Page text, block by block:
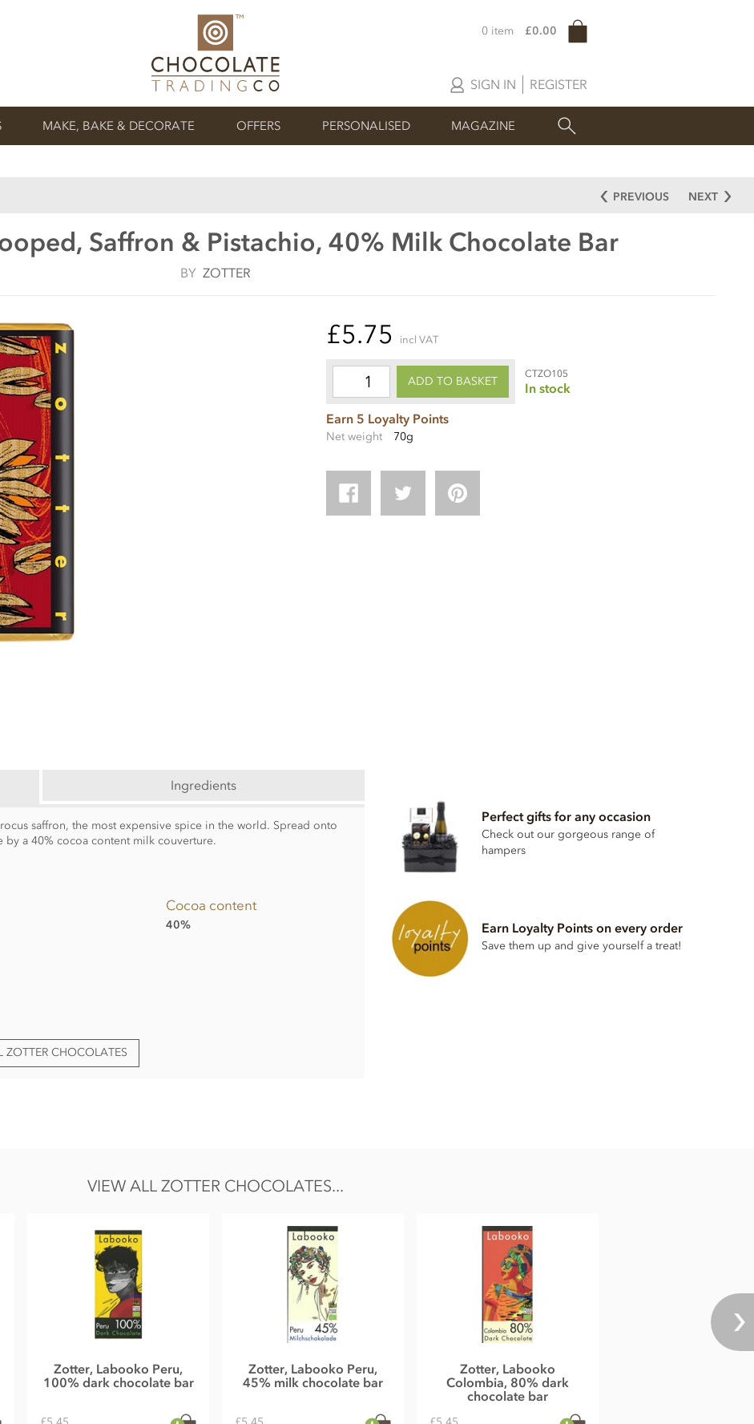
SIGN IN REGISTER
0 item £0.00
MAKE, BAKE & DECORATE OFFERS PERSONALISED MAGAZINE
PREVIOUS NEXT
Saffron & Pistachio, 40% Milk Chocolate Bar
BY ZOTTER
£5.75 incl VAT
ADD TO BASKET
CTZO105
In stock
Earn 5 Loyalty Points
Net weight 70g
Ingredients
saffron, the most expensive spice in the world. Spread onto
a 40% cocoa content milk couverture.
Cocoa content
40%
ZOTTER CHOCOLATES
anise°, whole cane sugar°*, emulsifier: lecithin (SOY)°,
and gluten.
Perfect gifts for any occasion
Check out our gorgeous range of
hampers
Earn Loyalty Points on every order
Save them up and give yourself a treat!
VIEW ALL ZOTTER CHOCOLATES...
Zotter, Labooko Peru,
100% dark chocolate bar
Zotter, Labooko Peru,
45% milk chocolate bar
Zotter, Labooko
Colombia, 80% dark
chocolate bar